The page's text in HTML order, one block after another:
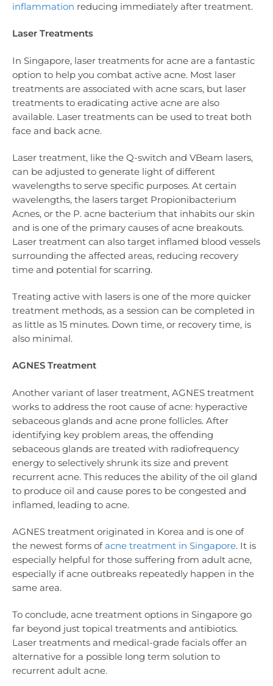
inflammation reducing immediately after treatment.
Laser Treatments
In Singapore, laser treatments for acne are a fantastic
option to help you combat active acne. Most laser
treatments are associated with acne scars, but laser
treatments to eradicating active acne are also
available. Laser treatments can be used to treat both
face and back acne.
Laser treatment, like the Q-switch and VBeam lasers,
can be adjusted to generate light of different
wavelengths to serve specific purposes. At certain
wavelengths, the lasers target Propionibacterium
Acnes, or the P. acne bacterium that inhabits our skin
and is one of the primary causes of acne breakouts.
Laser treatment can also target inflamed blood vessels
surrounding the affected areas, reducing recovery
time and potential for scarring.
Treating active with lasers is one of the more quicker
treatment methods, as a session can be completed in
as little as 15 minutes. Down time, or recovery time, is
also minimal.
AGNES Treatment
Another variant of laser treatment, AGNES treatment
works to address the root cause of acne: hyperactive
sebaceous glands and acne prone follicles. After
identifying key problem areas, the offending
sebaceous glands are treated with radiofrequency
energy to selectively shrunk its size and prevent
recurrent acne. This reduces the ability of the oil gland
to produce oil and cause pores to be congested and
inflamed, leading to acne.
AGNES treatment originated in Korea and is one of
the newest forms ofacne treatment in Singapore. It is
especially helpful for those suffering from adult acne,
especially if acne outbreaks repeatedly happen in the
same area.
To conclude, acne treatment options in Singapore go
far beyond just topical treatments and antibiotics.
Laser treatments and medical-grade facials offer an
alternative for a possible long term solution to
recurrent adult acne.